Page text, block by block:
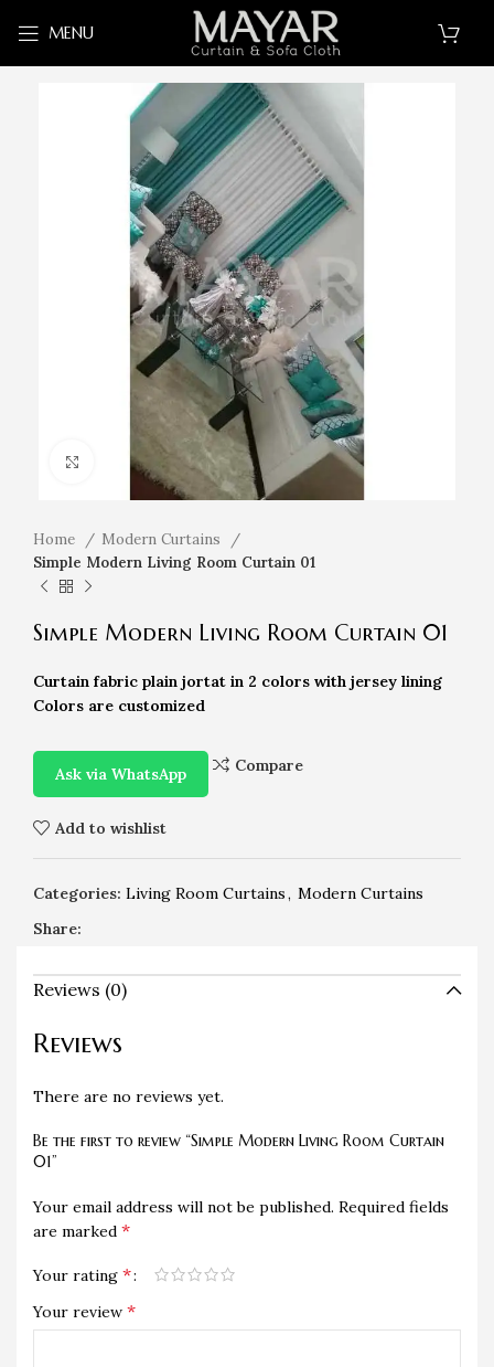
MENU
Click to enlarge
Home
Modern Curtains
Simple Modern Living Room Curtain 01
Simple Modern Living Room Curtain 01
Curtain fabric plain jortat in 2 colors with jersey lining
Colors are customized
Ask via WhatsApp Compare
Add to wishlist
Categories: Living Room Curtains, Modern Curtains
Share:
Reviews (0)
Reviews
There are no reviews yet.
Be the first to review “Simple Modern Living Room Curtain
01”
Your email address will not be published. Required fields
are marked *
Your rating *
Your review *